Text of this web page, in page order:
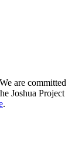
are committed
Joshua Project
.